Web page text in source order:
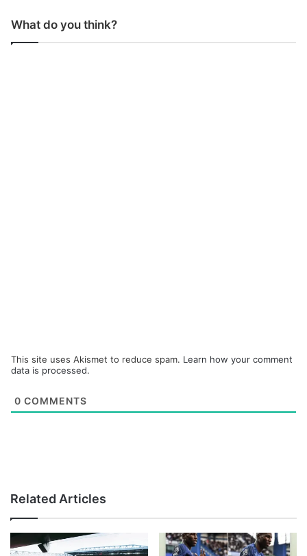
What do you think?
This site uses Akismet to reduce spam. Learn how your comment
data is processed.
0 COMMENTS
Related Articles